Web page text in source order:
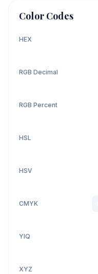
Color Codes
HEX
RGB Decimal
RGB Percent
HSL
HSV
CMYK
YIQ
XYZ